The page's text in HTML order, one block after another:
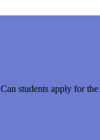
Can students apply for